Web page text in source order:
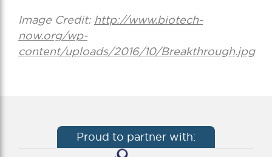
Image Credit: http://www.biotech-
now.org/wp-
content/uploads/2016/10/Breakthrough.jpg
Proud to partner with: